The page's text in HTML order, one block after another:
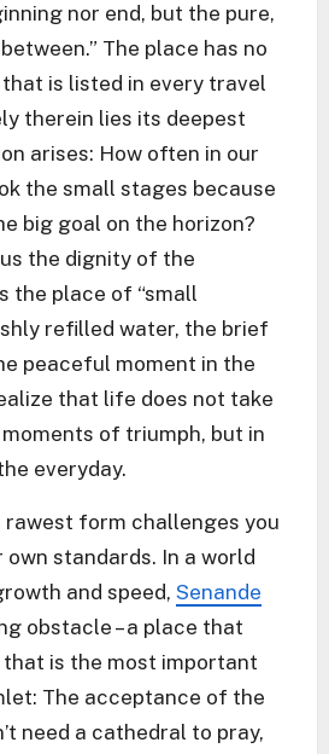
nor end, but the pure,
The place has no
is listed in every travel
therein lies its deepest
arises: How often in our
the small stages because
big goal on the horizon?
the dignity of the
the place of “small
refilled water, the brief
peaceful moment in the
that life does not take
of triumph, but in
everyday.
rawest form challenges you
standards. In a world
and speed, Senande
obstacle – a place that
that is the most important
The acceptance of the
need a cathedral to pray,